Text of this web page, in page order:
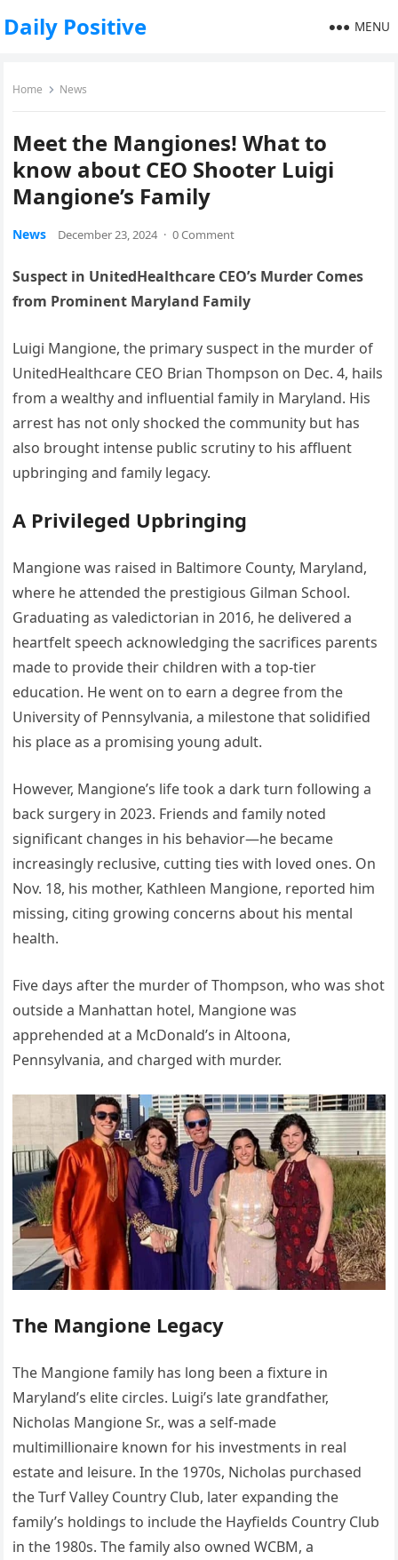
Daily Positive MENU
Home News
Meet the Mangiones! What to
know about CEO Shooter Luigi
Mangione’s Family
News December 23, 2024 · 0 Comment
Suspect in UnitedHealthcare CEO’s Murder Comes
from Prominent Maryland Family
Luigi Mangione, the primary suspect in the murder of
UnitedHealthcare CEO Brian Thompson on Dec. 4, hails
from a wealthy and influential family in Maryland. His
arrest has not only shocked the community but has
also brought intense public scrutiny to his affluent
upbringing and family legacy.
A Privileged Upbringing
Mangione was raised in Baltimore County, Maryland,
where he attended the prestigious Gilman School.
Graduating as valedictorian in 2016, he delivered a
heartfelt speech acknowledging the sacrifices parents
made to provide their children with a top-tier
education. He went on to earn a degree from the
University of Pennsylvania, a milestone that solidified
his place as a promising young adult.
However, Mangione’s life took a dark turn following a
back surgery in 2023. Friends and family noted
significant changes in his behavior—he became
increasingly reclusive, cutting ties with loved ones. On
Nov. 18, his mother, Kathleen Mangione, reported him
missing, citing growing concerns about his mental
health.
Five days after the murder of Thompson, who was shot
outside a Manhattan hotel, Mangione was
apprehended at a McDonald’s in Altoona,
Pennsylvania, and charged with murder.
The Mangione Legacy
The Mangione family has long been a fixture in
Maryland’s elite circles. Luigi’s late grandfather,
Nicholas Mangione Sr., was a self-made
multimillionaire known for his investments in real
estate and leisure. In the 1970s, Nicholas purchased
the Turf Valley Country Club, later expanding the
family’s holdings to include the Hayfields Country Club
in the 1980s. The family also owned WCBM, a